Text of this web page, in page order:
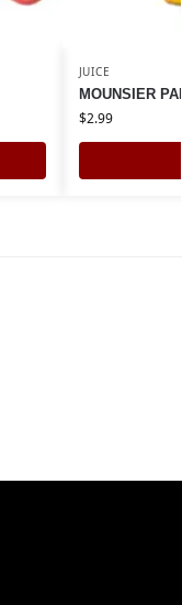
JUICE
MOUNSIER
$2.99